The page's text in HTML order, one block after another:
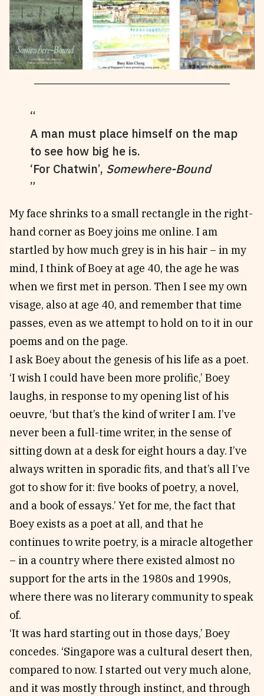
A man must place himself on the map
to see how big he is.
‘For Chatwin’, Somewhere-Bound
My face shrinks to a small rectangle in the right-
hand corner as Boey joins me online. I am
startled by how much grey is in his hair – in my
mind, I think of Boey at age 40, the age he was
when we first met in person. Then I see my own
visage, also at age 40, and remember that time
passes, even as we attempt to hold on to it in our
poems and on the page.
I ask Boey about the genesis of his life as a poet.
‘I wish I could have been more prolific,’ Boey
laughs, in response to my opening list of his
oeuvre, ‘but that’s the kind of writer I am. I’ve
never been a full-time writer, in the sense of
sitting down at a desk for eight hours a day. I’ve
always written in sporadic fits, and that’s all I’ve
got to show for it: five books of poetry, a novel,
and a book of essays.’ Yet for me, the fact that
Boey exists as a poet at all, and that he
continues to write poetry, is a miracle altogether
– in a country where there existed almost no
support for the arts in the 1980s and 1990s,
where there was no literary community to speak
of.
‘It was hard starting out in those days,’ Boey
concedes. ‘Singapore was a cultural desert then,
compared to now. I started out very much alone,
and it was mostly through instinct, and through